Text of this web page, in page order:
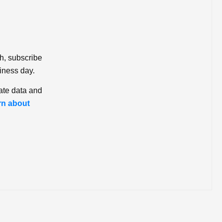
subscribe
day.
data and
about